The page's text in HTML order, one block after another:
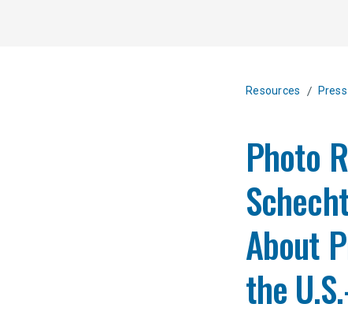
Resources / Press
Photo
About
the